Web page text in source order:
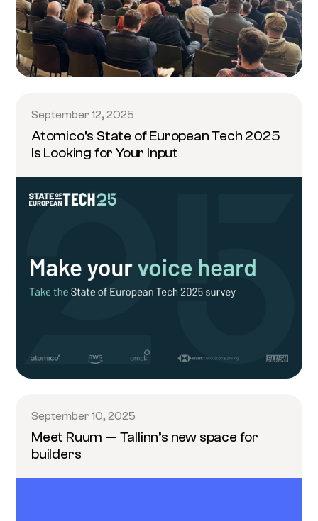
September 12, 2025
Atomico’s State of European Tech 2025
Is Looking for Your Input
September 10, 2025
Meet Ruum — Tallinn’s new space for
builders